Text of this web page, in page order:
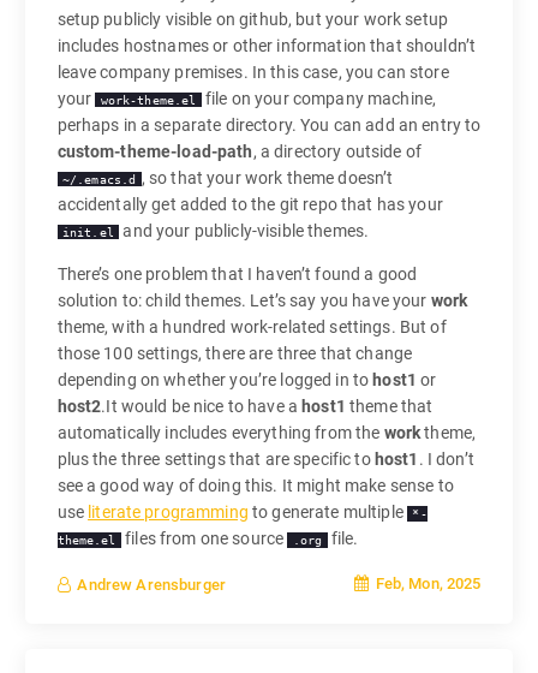
setup publicly visible on github, but your work setup
includes hostnames or other information that shouldn’t
leave company premises. In this case, you can store
your work-theme.el
file on your company machine,
perhaps in a separate directory. You can add an entry to
custom-theme-load-path, a directory outside of
~/.emacs.d , so that your work theme doesn’t
accidentally get added to the git repo that has your
init.el and your publicly-visible themes.
There’s one problem that I haven’t found a good
solution to: child themes. Let’s say you have your work
theme, with a hundred work-related settings. But of
those 100 settings, there are three that change
depending on whether you’re logged in to host1 or
host2.It would be nice to have a host1 theme that
automatically includes everything from the worktheme,
plus the three settings that are specific to host1 . I don’t
see a good way of doing this. It might make sense to
use literate programming to generate multiple *-
theme.el
files from one source .org file.
Andrew Arensburger Feb, Mon, 2025